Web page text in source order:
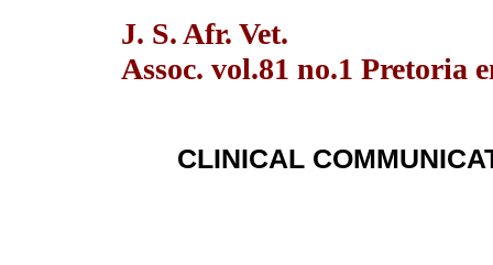
J. S. Afr. Vet.
Assoc. vol.81 no.1 Pretoria
CLINICAL